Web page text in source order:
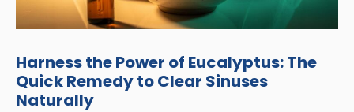
Harness the Power of Eucalyptus: The
Quick Remedy to Clear Sinuses
Naturally